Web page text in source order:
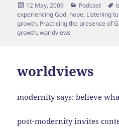
Posted
on
12 May, 2009 Categories
Podcast
experiencing God, hope, Listening
growth, Practicing the presence of
growth,worldviews
worldviews
modernity says: believe
post-modernity invites